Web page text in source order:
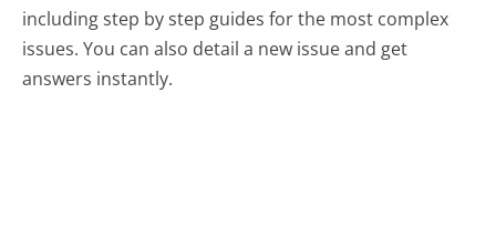
including step by step guides for the most complex
issues. You can also detail a new issue and get
answers instantly.